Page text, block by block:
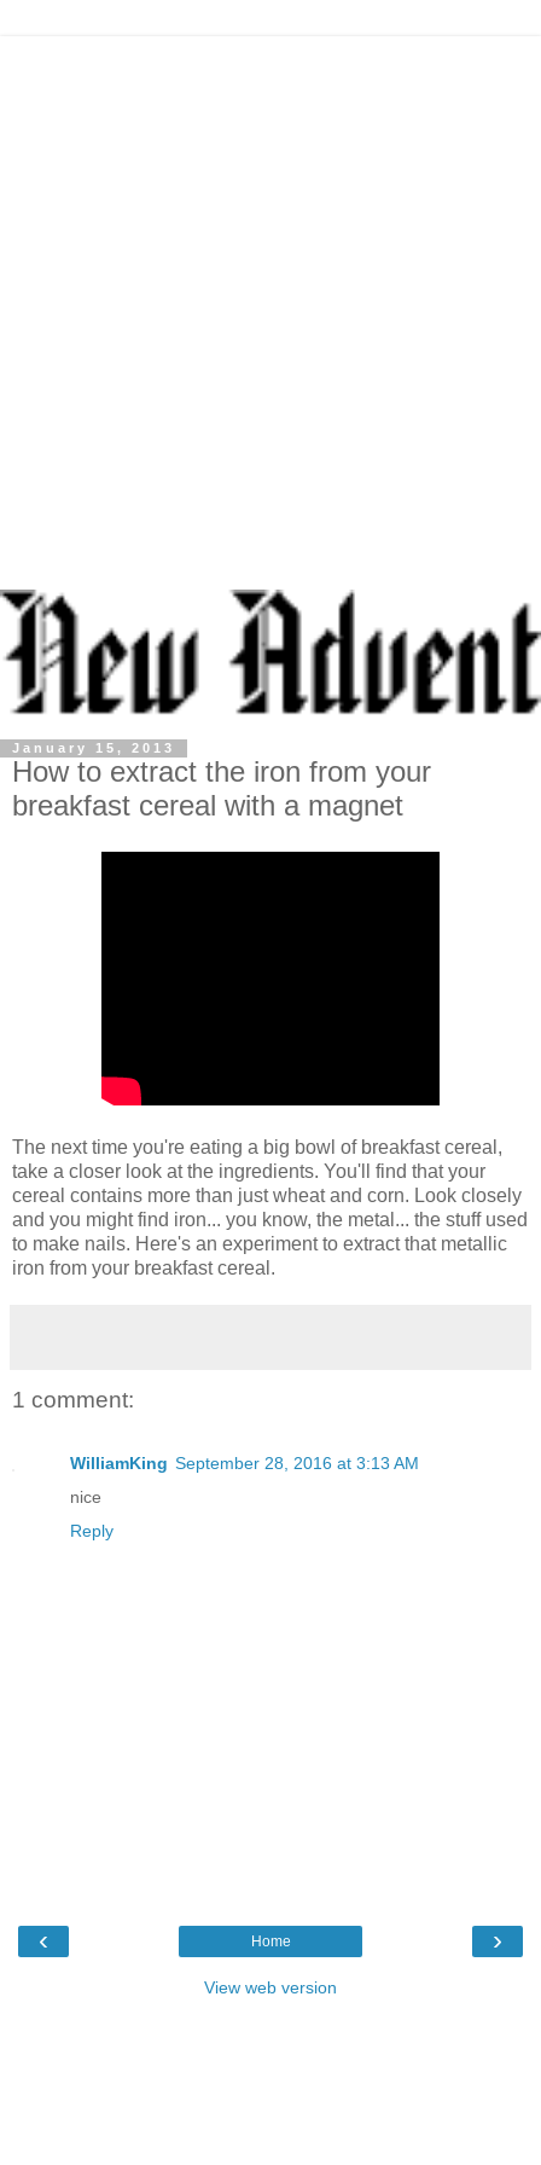
January 15, 2013
How to extract the iron from your
breakfast cereal with a magnet
The next time you're eating a big bowl of breakfast cereal,
take a closer look at the ingredients. You'll find that your
cereal contains more than just wheat and corn. Look closely
and you might find iron... you know, the metal... the stuff used
to make nails. Here's an experiment to extract that metallic
iron from your breakfast cereal.
1 comment:
WilliamKing September 28, 2016 at 3:13 AM
nice
Reply
‹ ›
Home
View web version